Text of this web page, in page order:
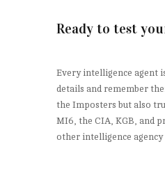
Ready to test
Every intelligence agent
details and remember
the Imposters but also
MI6, the CIA, KGB, and
other intelligence